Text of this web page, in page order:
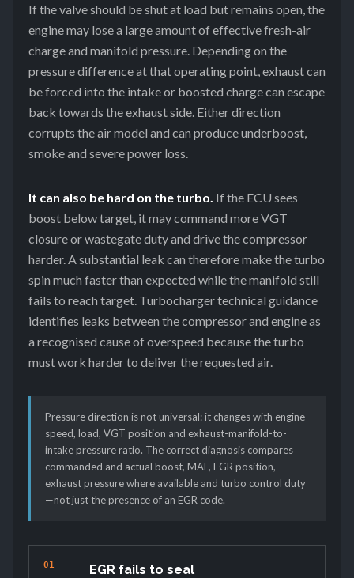
If the valve should be shut at load but remains open, the
engine may lose a large amount of effective fresh-air
charge and manifold pressure. Depending on the
pressure difference at that operating point, exhaust can
be forced into the intake or boosted charge can escape
back towards the exhaust side. Either direction
corrupts the air model and can produce underboost,
smoke and severe power loss.
It can also be hard on the turbo. If the ECU sees
boost below target, it may command more VGT
closure or wastegate duty and drive the compressor
harder. A substantial leak can therefore make the turbo
spin much faster than expected while the manifold still
fails to reach target. Turbocharger technical guidance
identifies leaks between the compressor and engine as
a recognised cause of overspeed because the turbo
must work harder to deliver the requested air.
Pressure direction is not universal: it changes with engine
speed, load, VGT position and exhaust-manifold-to-
intake pressure ratio. The correct diagnosis compares
commanded and actual boost, MAF, EGR position,
exhaust pressure where available and turbo control duty
—not just the presence of an EGR code.
01 EGR fails to seal